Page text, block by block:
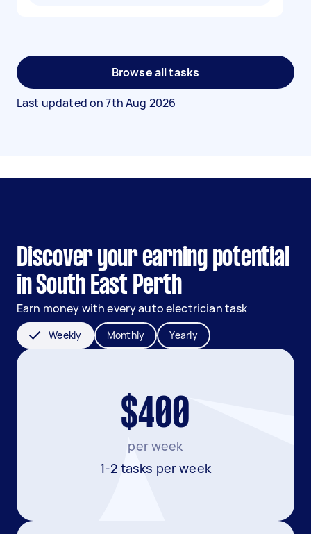
Browse all tasks
Last updated on7th Aug 2026
Discover your earning potential
in South East Perth
Earn money with every auto electrician task
Weekly Monthly Yearly
$400
per week
1-2 tasks per week